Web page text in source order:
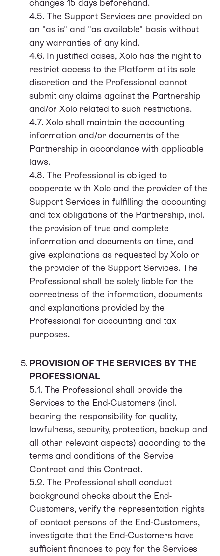
changes 15 days beforehand.
4.5. The Support Services are provided on
an "as is" and "as available" basis without
any warranties of any kind.
4.6. In justified cases, Xolo has the right to
restrict access to the Platform at its sole
discretion and the Professional cannot
submit any claims against the Partnership
and/or Xolo related to such restrictions.
4.7. Xolo shall maintain the accounting
information and/or documents of the
Partnership in accordance with applicable
laws.
4.8. The Professional is obliged to
cooperate with Xolo and the provider of the
Support Services in fulfilling the accounting
and tax obligations of the Partnership, incl.
the provision of true and complete
information and documents on time, and
give explanations as requested by Xolo or
the provider of the Support Services. The
Professional shall be solely liable for the
correctness of the information, documents
and explanations provided by the
Professional for accounting and tax
purposes.
PROVISION OF THE SERVICES BY THE
PROFESSIONAL
5.1. The Professional shall provide the
Services to the End-Customers (incl.
bearing the responsibility for quality,
lawfulness, security, protection, backup and
all other relevant aspects) according to the
terms and conditions of the Service
Contract and this Contract.
5.2. The Professional shall conduct
background checks about the End-
Customers, verify the representation rights
of contact persons of the End-Customers,
investigate that the End-Customers have
sufficient finances to pay for the Services